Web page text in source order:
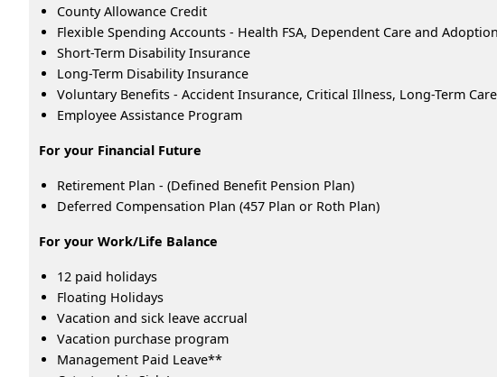
County Allowance Credit
Flexible Spending Accounts - Health FSA, Dependent Care and
Short-Term Disability Insurance
Long-Term Disability Insurance
Voluntary Benefits - Accident Insurance, Critical Illness, Long-Term
Employee Assistance Program
For your Financial Future
Retirement Plan - (Defined Benefit Pension Plan)
Deferred Compensation Plan (457 Plan or Roth Plan)
For your Work/Life Balance
12 paid holidays
Floating Holidays
Vacation and sick leave accrual
Vacation purchase program
Management Paid Leave**